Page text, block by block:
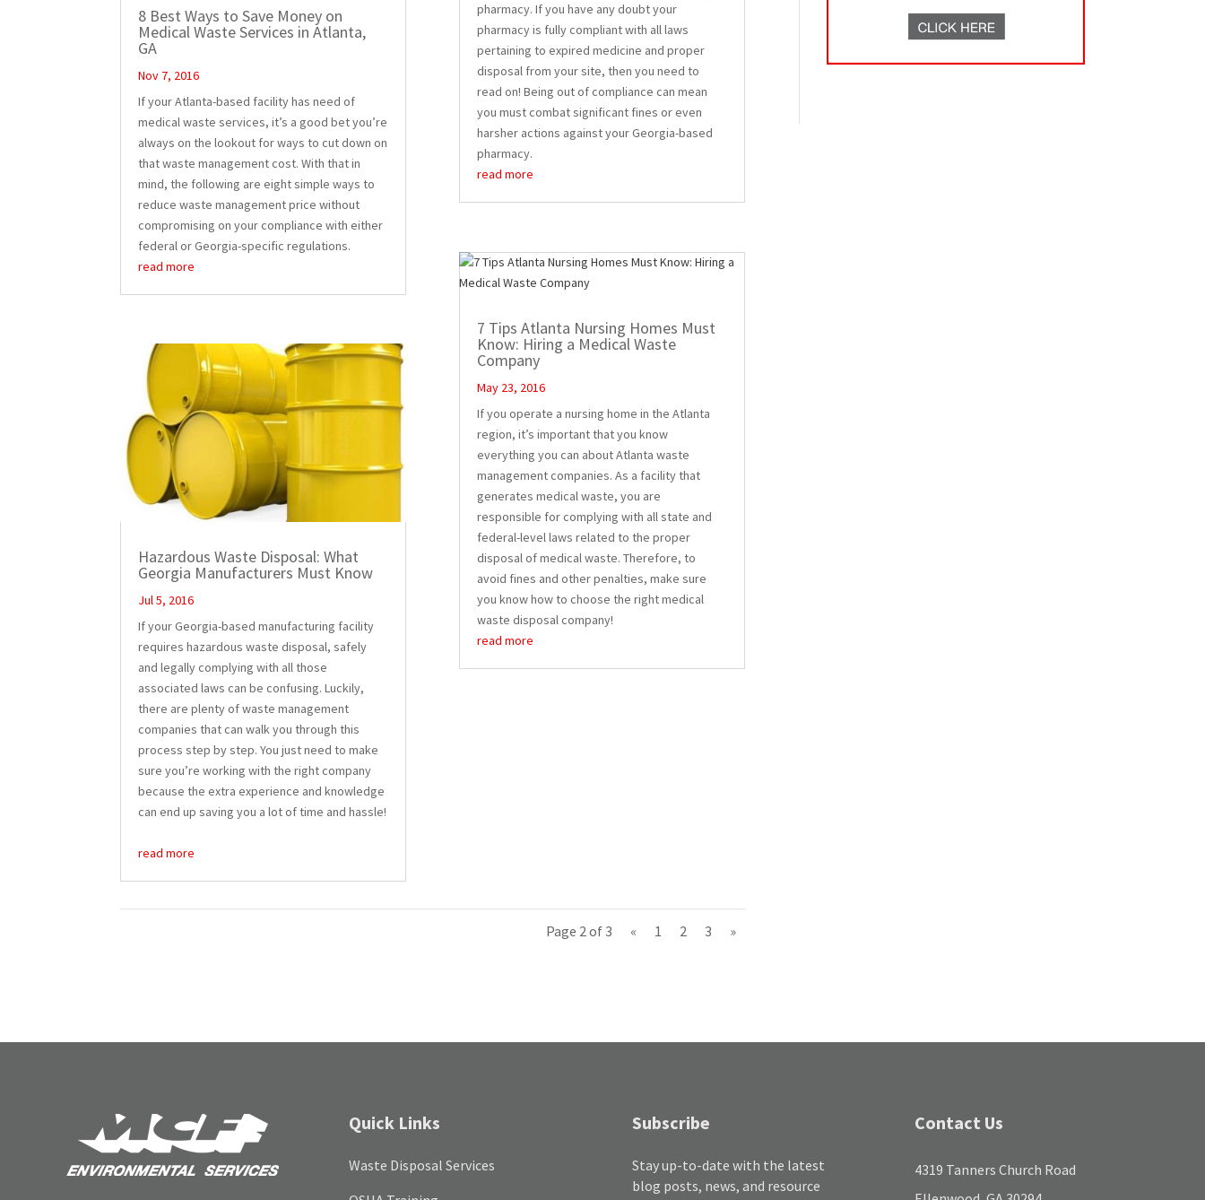
8 Best Ways to Save Money on
Medical Waste Services in Atlanta,
GA
Nov 7, 2016
If your Atlanta-based facility has need of
medical waste services, it’s a good bet you’re
always on the lookout for ways to cut down on
that waste management cost. With that in
mind, the following are eight simple ways to
reduce waste management price without
compromising on your compliance with either
federal or Georgia-specific regulations.
read more
Hazardous Waste Disposal: What
Georgia Manufacturers Must Know
Jul 5, 2016
If your Georgia-based manufacturing facility
requires hazardous waste disposal, safely
and legally complying with all those
associated laws can be confusing. Luckily,
there are plenty of waste management
companies that can walk you through this
process step by step. You just need to make
sure you’re working with the right company
because the extra experience and knowledge
can end up saving you a lot of time and hassle!
read more
pharmacy. If you have any doubt your
pharmacy is fully compliant with all laws
pertaining to expired medicine and proper
disposal from your site, then you need to
read on! Being out of compliance can mean
you must combat significant fines or even
harsher actions against your Georgia-based
pharmacy.
read more
7 Tips Atlanta Nursing Homes Must
Know: Hiring a Medical Waste
Company
May 23, 2016
If you operate a nursing home in the Atlanta
region, it’s important that you know
everything you can about Atlanta waste
management companies. As a facility that
generates medical waste, you are
responsible for complying with all state and
federal-level laws related to the proper
disposal of medical waste. Therefore, to
avoid fines and other penalties, make sure
you know how to choose the right medical
waste disposal company!
read more
Page 2 of 3 « 1 2 3 »
Quick Links
Waste Disposal Services
Subscribe
Stay up-to-date with the latest
blog posts, news, and resource
Contact Us
4319 Tanners Church Road